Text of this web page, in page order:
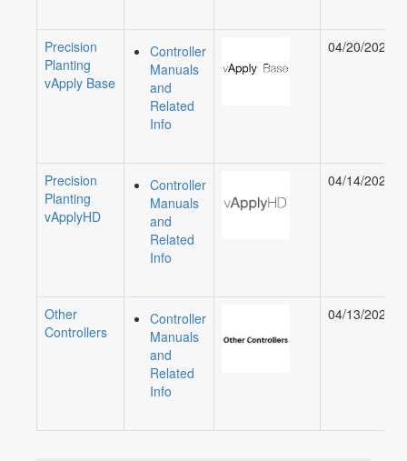
Precision
Planting
vApply Base
Controller
Manuals
and
Related
Info
04/20/2023
Precision
Planting
vApplyHD
Controller
Manuals
and
Related
Info
04/14/2023
Other
Controllers
Controller
Manuals
and
Related
Info
04/13/2021